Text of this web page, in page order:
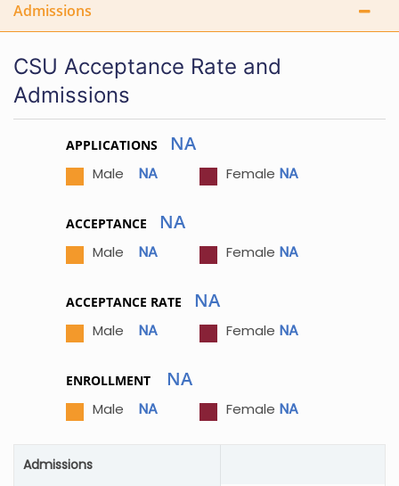
Admissions
CSU Acceptance Rate and
Admissions
APPLICATIONS NA
Male NA Female NA
ACCEPTANCE NA
Male NA Female NA
ACCEPTANCE RATE NA
Male NA Female NA
ENROLLMENT NA
Male NA Female NA
Admissions